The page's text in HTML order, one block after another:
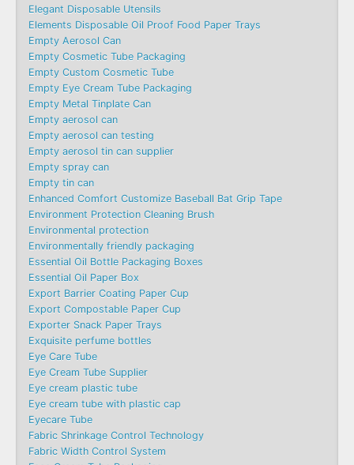
Elegant Disposable Utensils
Elements Disposable Oil Proof Food Paper Trays
Empty Aerosol Can
Empty Cosmetic Tube Packaging
Empty Custom Cosmetic Tube
Empty Eye Cream Tube Packaging
Empty Metal Tinplate Can
Empty aerosol can
Empty aerosol can testing
Empty aerosol tin can supplier
Empty spray can
Empty tin can
Enhanced Comfort Customize Baseball Bat Grip Tape
Environment Protection Cleaning Brush
Environmental protection
Environmentally friendly packaging
Essential Oil Bottle Packaging Boxes
Essential Oil Paper Box
Export Barrier Coating Paper Cup
Export Compostable Paper Cup
Exporter Snack Paper Trays
Exquisite perfume bottles
Eye Care Tube
Eye Cream Tube Supplier
Eye cream plastic tube
Eye cream tube with plastic cap
Eyecare Tube
Fabric Shrinkage Control Technology
Fabric Width Control System